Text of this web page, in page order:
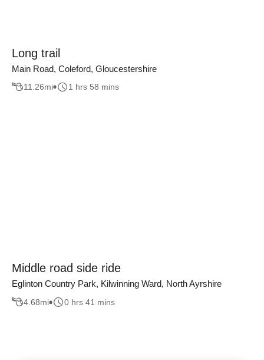
Long trail
Main Road, Coleford, Gloucestershire
11.26mi 1 hrs 58 mins
Middle road side ride
Eglinton Country Park, Kilwinning Ward, North Ayrshire
4.68mi 0 hrs 41 mins